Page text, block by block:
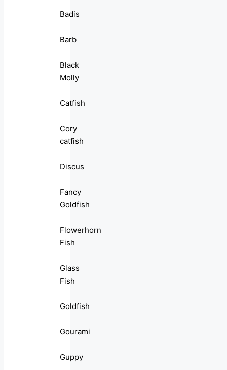
Badis
Barb
Black
Molly
Catfish
Cory
catfish
Discus
Fancy
Goldfish
Flowerhorn
Fish
Glass
Fish
Goldfish
Gourami
Guppy